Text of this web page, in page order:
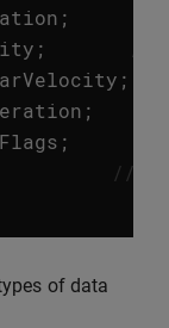
;
;
;
;
;
//!<
of data